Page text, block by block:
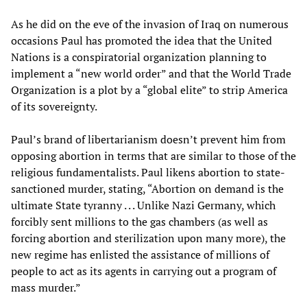
As he did on the eve of the invasion of Iraq on numerous
occasions Paul has promoted the idea that the United
Nations is a conspiratorial organization planning to
implement a “new world order” and that the World Trade
Organization is a plot by a “global elite” to strip America
of its sovereignty.
Paul’s brand of libertarianism doesn’t prevent him from
opposing abortion in terms that are similar to those of the
religious fundamentalists. Paul likens abortion to state-
sanctioned murder, stating, “Abortion on demand is the
ultimate State tyranny . . . Unlike Nazi Germany, which
forcibly sent millions to the gas chambers (as well as
forcing abortion and sterilization upon many more), the
new regime has enlisted the assistance of millions of
people to act as its agents in carrying out a program of
mass murder.”